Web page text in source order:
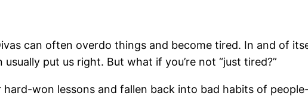
can often overdo things and become tired. In and of
put us right. But what if you’re not “just tired?”
won lessons and fallen back into bad habits of